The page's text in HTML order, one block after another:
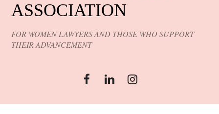
ASSOCIATION
FOR WOMEN LAWYERS AND THOSE WHO SUPPORT
THEIR ADVANCEMENT